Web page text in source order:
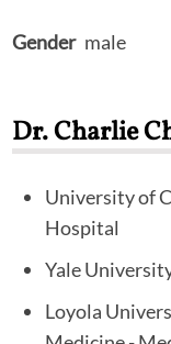
Endorsed Fellow.
degree at Loyola
new surgical
University, he
Outstanding
renown
Gender male
Dr. Charlie
University of
Hospital
Yale
Loyola